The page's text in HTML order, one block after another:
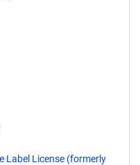
Label License (formerly